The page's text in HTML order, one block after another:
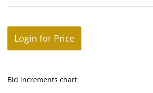
Login for Price
Bid increments chart